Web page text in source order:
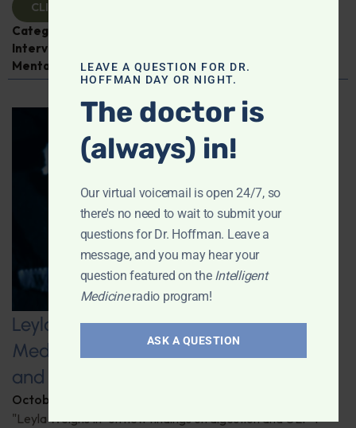
CLICK TO VIEW
Categories:
Interview
Mental and Emotional Health
Leyla Weighs In on Navigating GLP-1
Medications: Addressing Side Effects
and Maintaining Muscle Mass
October 24, 2025
"Leyla Weighs In" on new findings on digestion and GLP-1
LEAVE A QUESTION FOR DR.
HOFFMAN DAY OR NIGHT.
The doctor is
(always) in!
Our virtual voicemail is open 24/7, so
there's no need to wait to submit your
questions for Dr. Hoffman. Leave a
message, and you may hear your
question featured on the Intelligent
Medicineradio program!
ASK A QUESTION